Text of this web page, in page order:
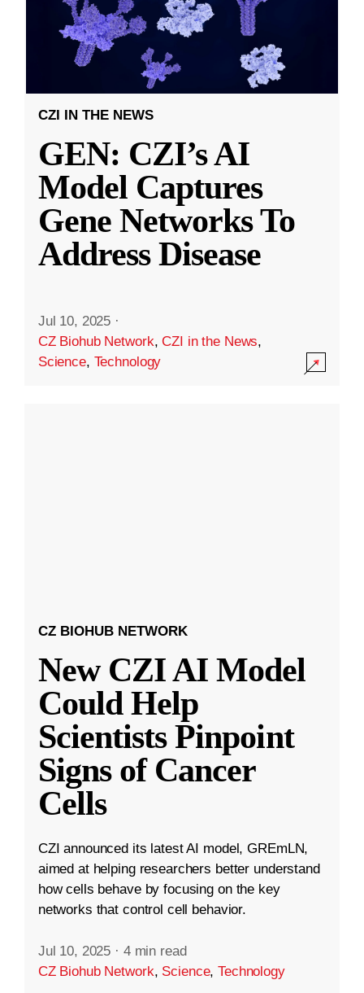
CZI IN THE NEWS
GEN: CZI’s AI
Model Captures
Gene Networks To
Address Disease
Jul 10, 2025 ·
CZ Biohub Network,CZI in the News,
Science, Technology
CZ BIOHUB NETWORK
New CZI AI Model
Could Help
Scientists Pinpoint
Signs of Cancer
Cells
CZI announced its latest AI model, GREmLN,
aimed at helping researchers better understand
how cells behave by focusing on the key
networks that control cell behavior.
Jul 10, 2025 · 4 min read
CZ Biohub Network, Science,Technology